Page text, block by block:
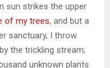
sun strikes the upper
of my trees, and but a
sanctuary, I throw
the trickling stream;
unknown plants